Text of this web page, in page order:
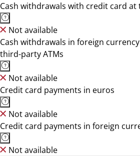
Cash withdrawals with credit card at
Not available
Cash withdrawals in foreign
third-party ATMs
Not available
Credit card payments in euros
Not available
Credit card payments in foreign
Not available